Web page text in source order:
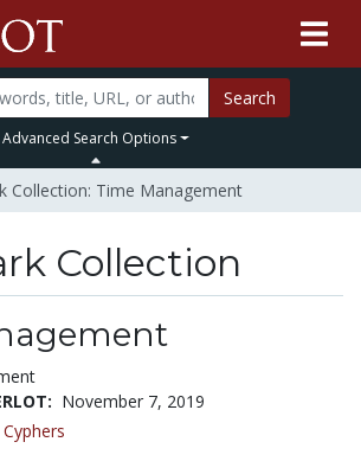
Search
Advanced Search Options
Collection: Time Management
Collection
November 7, 2019